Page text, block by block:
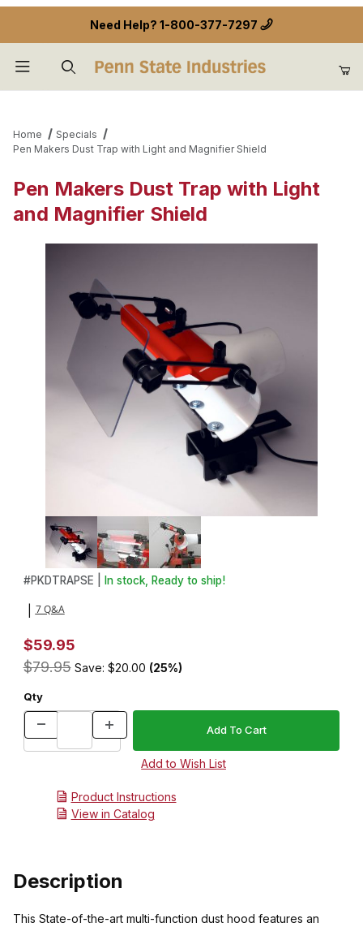
Need Help? 1-800-377-7297
Home
Specials
Pen Makers Dust Trap with Light and Magnifier Shield
Pen Makers Dust Trap with Light
and Magnifier Shield
Thumbnail Filmstrip of Pen Makers Dust Trap with Light and
Purchase Pen Makers Dust Trap with Light and Magnifier Shield
#PKDTRAPSE | In stock, Ready to ship!
7 Q&A
$59.95
$79.95 Save: $20.00 (25%)
Qty
Product Instructions
View in Catalog
Description
This State-of-the-art multi-function dust hood features an